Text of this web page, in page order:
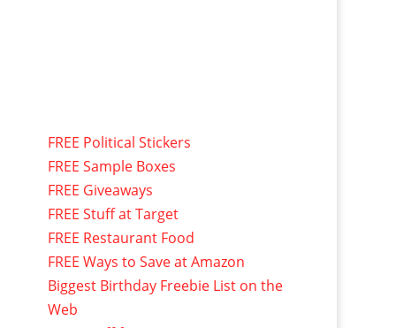
FREE Political Stickers
FREE Sample Boxes
FREE Giveaways
FREE Stuff at Target
FREE Restaurant Food
FREE Ways to Save at Amazon
Biggest Birthday Freebie List on the
Web